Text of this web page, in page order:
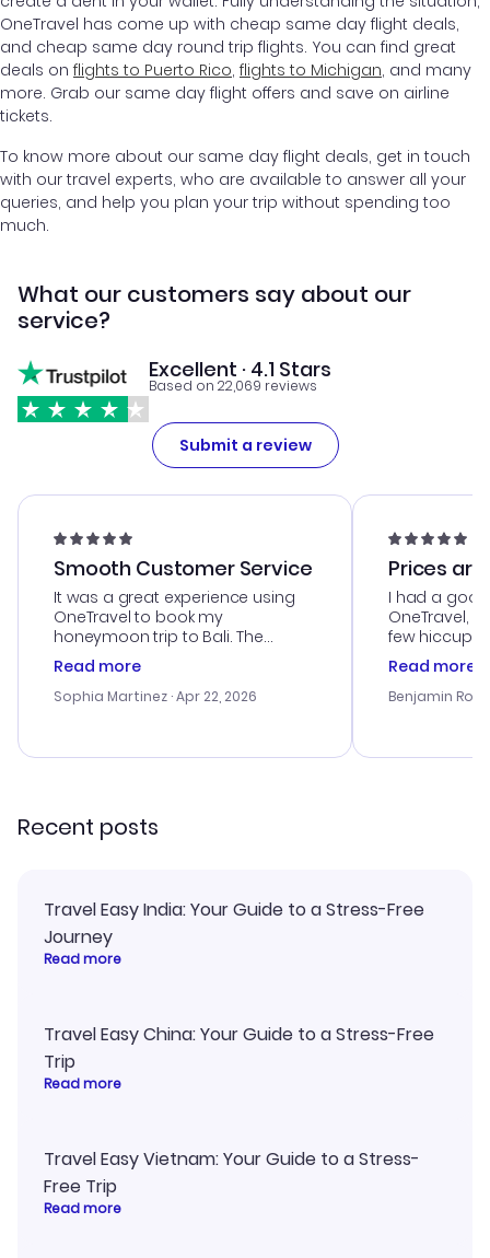
OneTravel has come up with cheap same day flight deals,
and cheap same day round trip flights. You can find great
deals onflights to Puerto Rico,flights to Michigan, and many
more. Grab our same day flight offers and save on airline
tickets.
To know more about our same day flight deals, get in touch
with our travel experts, who are available to answer all your
queries, and help you plan your trip without spending too
much.
What our customers say about our
service?
Excellent · 4.1 Stars
Based on 22,069 reviews
Submit a review
Smooth Customer Service
It was a great experience using
OneTravel to book my
honeymoon trip to Bali. The
customer service was
outstanding, and they helped me
with the best options for our
smoothly. Would highly
Read more
Sophia Martinez · Apr 22, 2026
Prices
I had a
OneTravel,
few hiccups
process.
helpful in
prices were
and I loved
Read more
Benjamin
Recent posts
Travel Easy India: Your Guide to a Stress-Free
Journey
Read more
Travel Easy China: Your Guide to a Stress-Free
Trip
Read more
Travel Easy Vietnam: Your Guide to a Stress-
Free Trip
Read more